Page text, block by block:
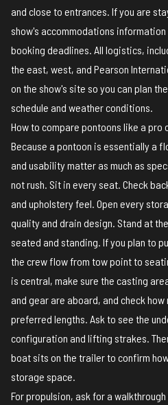
and close to entrances. If you are
show's accommodations
booking deadlines. All logistics,
the east, west, and Pearson
on the show's site so you can plan
schedule and weather conditions.
How to compare pontoons like a pro
Because a pontoon is essentially a
and usability matter as much as
not rush. Sit in every seat. Check
and upholstery feel. Open every
quality and drain design. Stand at
seated and standing. If you plan to
the crew flow from tow point to
is central, make sure the casting
and gear are aboard, and check
preferred lengths. Ask to see the
configuration and lifting strakes.
boat sits on the trailer to confirm
storage space.
For propulsion, ask for a